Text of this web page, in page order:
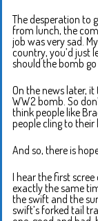
The desperation to
from lunch, the
job was very sad.
country, you’d just
should the bomb
On the news later,
WW2 bomb. So
think people like
people cling to their
And so, there is
I hear the first
exactly the same
the swift and the
swift’s forked tail